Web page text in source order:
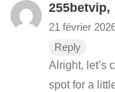
255betvip,
21 février
Reply
Alright, let’s
spot for a